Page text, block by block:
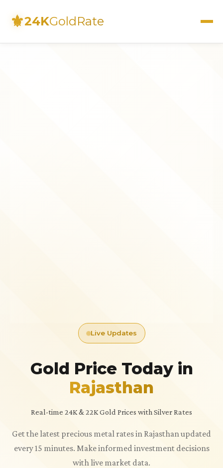
⚜24KGoldRate
Live Updates
Gold Price Today in
Rajasthan
Real-time 24K & 22K Gold Prices with Silver Rates
Get the latest precious metal rates in Rajasthan updated
every 15 minutes. Make informed investment decisions
with live market data.